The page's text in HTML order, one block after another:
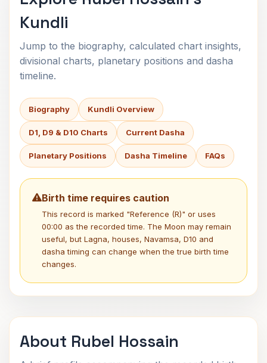
Kundli
Jump to the biography, calculated chart insights,
divisional charts, planetary positions and dasha
timeline.
Biography Kundli Overview
D1, D9 & D10 Charts Current Dasha
Planetary Positions Dasha Timeline FAQs
Birth time requires caution
This record is marked "Reference (R)" or uses
00:00 as the recorded time. The Moon may remain
useful, but Lagna, houses, Navamsa, D10 and
dasha timing can change when the true birth time
changes.
About Rubel Hossain